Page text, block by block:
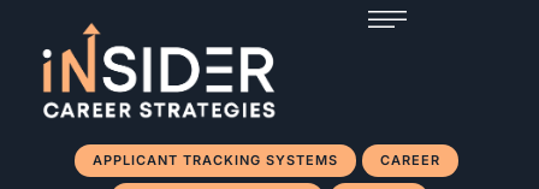
APPLICANT TRACKING SYSTEMS CAREER